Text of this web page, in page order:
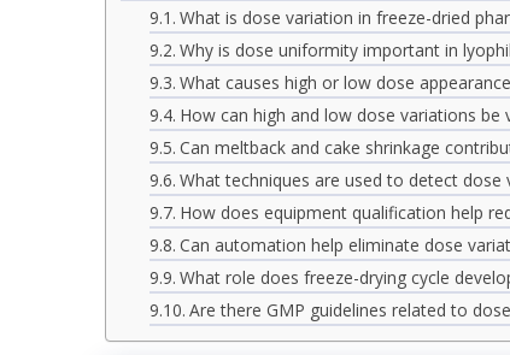
What is dose variation in freeze-dried
Why is dose uniformity important in
What causes high or low dose
How can high and low dose variations be
Can meltback and cake shrinkage
What techniques are used to detect dose
How does equipment qualification help
Can automation help eliminate dose
What role does freeze-drying cycle
Are there GMP guidelines related to